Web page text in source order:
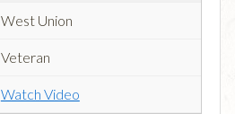
West Union
Veteran
Watch Video